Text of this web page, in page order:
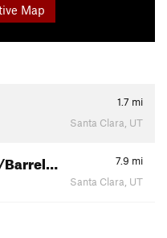
Map
1.7 mi
Santa Clara, UT
Barrel… 7.9 mi
Santa Clara, UT